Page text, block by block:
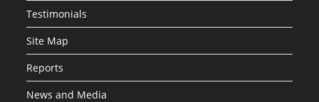
Testimonials
Site Map
Reports
News and Media